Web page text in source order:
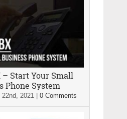
Start Your Small
Phone System
22nd, 2021 0 Comments